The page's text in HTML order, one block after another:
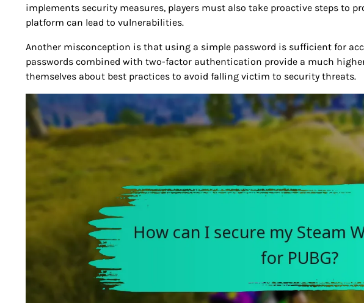
implements security measures, players must also take proactive steps to
platform can lead to vulnerabilities.
Another misconception is that using a simple password is sufficient for
passwords combined with two-factor authentication provide a much
themselves about best practices to avoid falling victim to security threats.